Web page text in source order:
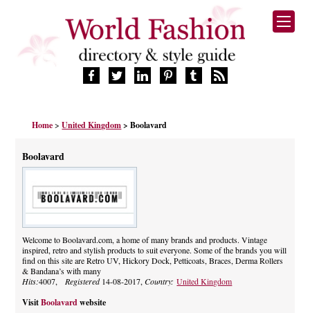
FASHION BRANDS
MANUFACTURERS
PRODUCTS
SERVICES
BLOG
CELEBRITIES
Home>United Kingdom > Boolavard
Boolavard
Welcome to Boolavard.com, a home of many brands and products. Vintage
inspired, retro and stylish products to suit everyone. Some of the brands you will
find on this site are Retro UV, Hickory Dock, Petticoats, Braces, Derma Rollers
& Bandana’s with many
Hits:4007, Registered14-08-2017,Country:United Kingdom
Visit Boolavardwebsite